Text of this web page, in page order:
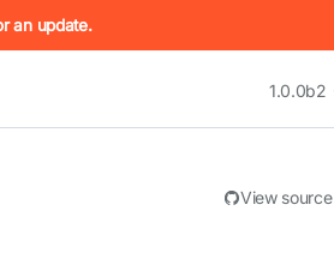
Mojo documentation index, see
an update.
1.0.0b2
View source